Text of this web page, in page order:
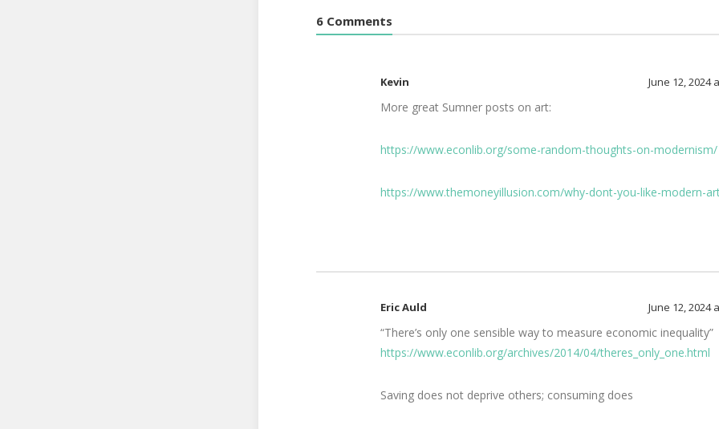
6 Comments
Kevin June 12, 2024
More great Sumner posts on art:
https://www.econlib.org/some-random-thoughts-on-modernism/
https://www.themoneyillusion.com/why-dont-you-like-modern-
Eric Auld June 12, 2024
“There’s only one sensible way to measure economic inequality”
https://www.econlib.org/archives/2014/04/theres_only_one.html
Saving does not deprive others; consuming does